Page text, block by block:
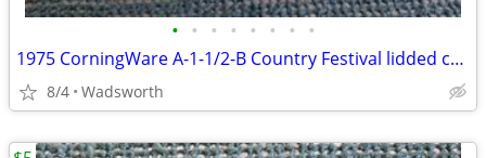
• • • • • • • •
1975 CorningWare A-1-1/2-B Country Festival lidded casserole dish
8/4 Wadsworth